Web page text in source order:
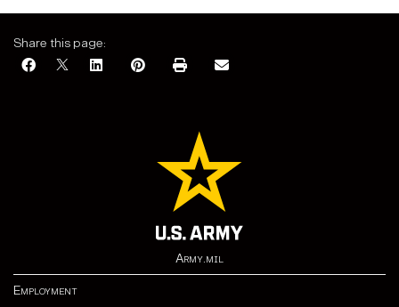
Share this page:
Army.mil
Employment